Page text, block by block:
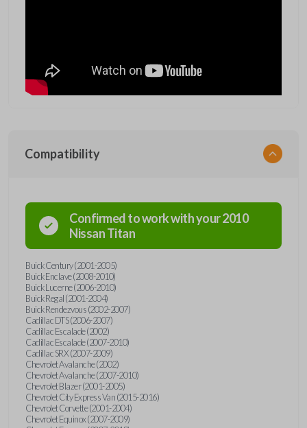
Compatibility
Confirmed to work with your2010
NissanTitan
Buick Century (2001-2005)
Buick Enclave (2008-2010)
Buick Lucerne (2006-2010)
Buick Regal (2001-2004)
Buick Rendezvous (2002-2007)
Cadillac DTS (2006-2007)
Cadillac Escalade (2002)
Cadillac Escalade (2007-2010)
Cadillac SRX (2007-2009)
Chevrolet Avalanche (2002)
Chevrolet Avalanche (2007-2010)
Chevrolet Blazer (2001-2005)
Chevrolet City Express Van (2015-2016)
Chevrolet Corvette (2001-2004)
Chevrolet Equinox (2007-2009)